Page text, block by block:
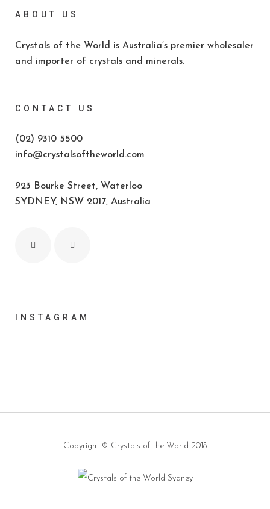
ABOUT US
Crystals of the World is Australia’s premier wholesaler
and importer of crystals and minerals.
CONTACT US
(02) 9310 5500
info@crystalsoftheworld.com
923 Bourke Street, Waterloo
SYDNEY, NSW 2017, Australia
INSTAGRAM
Copyright © Crystals of the World 2018